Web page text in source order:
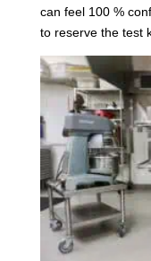
can feel 100 %
to reserve the test